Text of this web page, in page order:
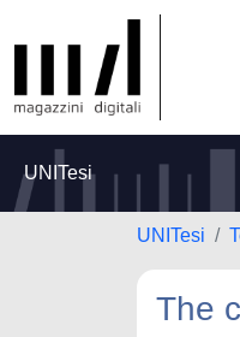
UNITesi
UNITesi
The